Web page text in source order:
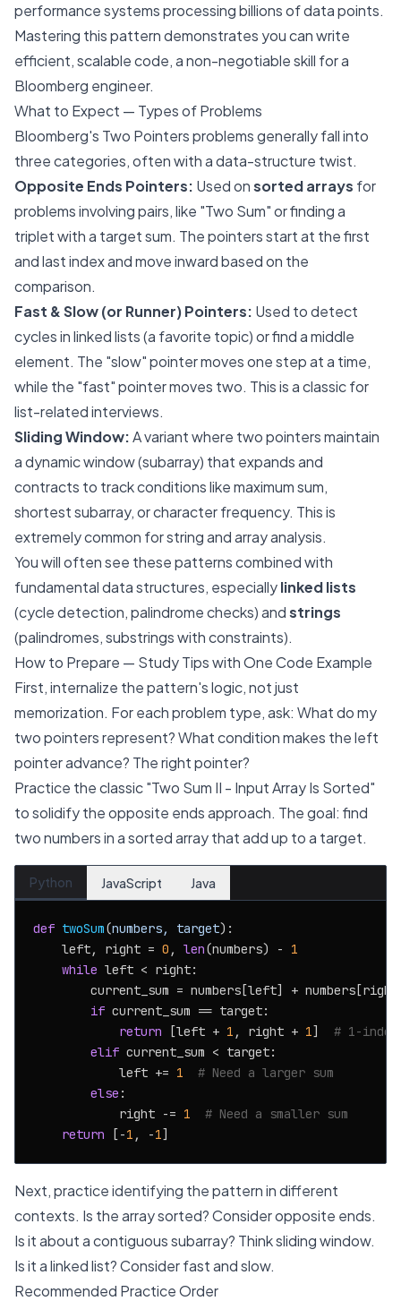
performance systems processing billions of data points.
Mastering this pattern demonstrates you can write
efficient, scalable code, a non-negotiable skill for a
Bloomberg engineer.
What to Expect — Types of Problems
Bloomberg's Two Pointers problems generally fall into
three categories, often with a data-structure twist.
Opposite Ends Pointers: Used onsorted arrays for
problems involving pairs, like "Two Sum" or finding a
triplet with a target sum. The pointers start at the first
and last index and move inward based on the
comparison.
Fast & Slow (or Runner) Pointers: Used to detect
cycles in linked lists (a favorite topic) or find a middle
element. The "slow" pointer moves one step at a time,
while the "fast" pointer moves two. This is a classic for
list-related interviews.
Sliding Window:A variant where two pointers maintain
a dynamic window (subarray) that expands and
contracts to track conditions like maximum sum,
shortest subarray, or character frequency. This is
extremely common for string and array analysis.
You will often see these patterns combined with
fundamental data structures, especiallylinked lists
(cycle detection, palindrome checks) andstrings
(palindromes, substrings with constraints).
How to Prepare — Study Tips with One Code Example
First, internalize the pattern's logic, not just
memorization. For each problem type, ask: What do my
two pointers represent? What condition makes the left
pointer advance? The right pointer?
Practice the classic "Two Sum II - Input Array Is Sorted"
to solidify the opposite ends approach. The goal: find
two numbers in a sorted array that add up to a target.
Python JavaScript Java
def twoSum(numbers, target):
    left, right =
0 , len(numbers) - 1
while left < right:
current_sum = numbers[left] +
if current_sum == target:
return [left + 1 , right + 1] # 1-
elif current_sum < target:
            left +=
1
# Need a larger sum
else :
            right -=
1
# Need a smaller sum
return [-1 , -1
Next, practice identifying the pattern in different
contexts. Is the array sorted? Consider opposite ends.
Is it about a contiguous subarray? Think sliding window.
Is it a linked list? Consider fast and slow.
Recommended Practice Order